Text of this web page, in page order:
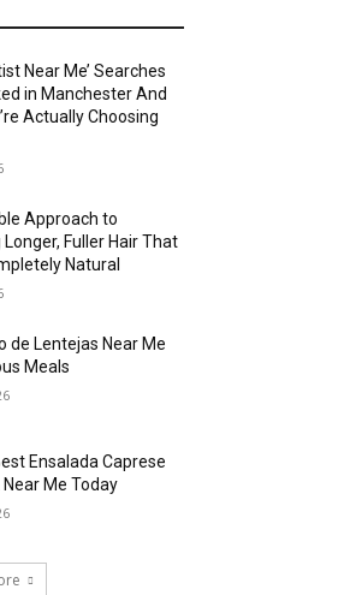
Near Me’ Searches
in Manchester And
Actually Choosing
Approach to
Fuller Hair That
Natural
de Lentejas Near Me
Meals
Ensalada Caprese
Me Today